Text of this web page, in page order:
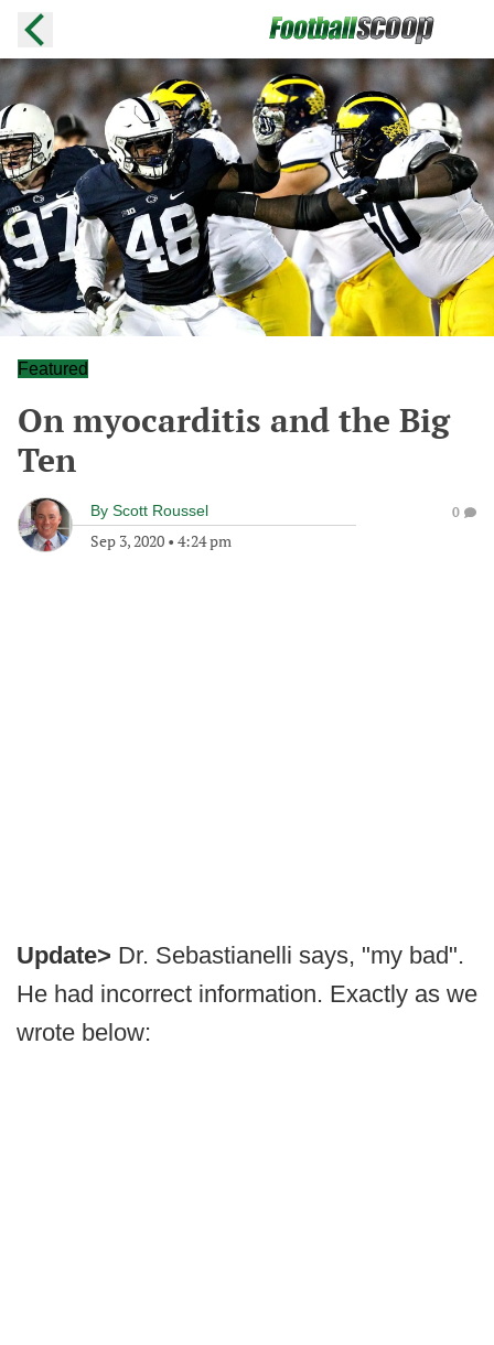
Featured
On myocarditis and the Big
Ten
By Scott Roussel
Sep 3, 2020 • 4:24 pm
0
Update> Dr. Sebastianelli says, "my bad".
He had incorrect information. Exactly as we
wrote below: